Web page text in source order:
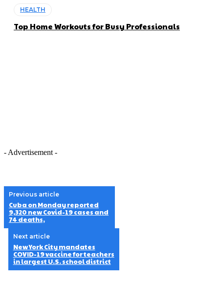
HEALTH
Top Home Workouts for Busy Professionals
- Advertisement -
Previous article
Cuba on Monday reported
9,320 new Covid-19 cases and
74 deaths,
Next article
New York City mandates
COVID-19 vaccine for teachers
in largest U.S. school district